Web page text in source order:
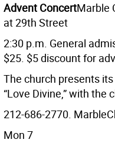
Advent ConcertMarble
at 29th Street
2:30 p.m. General
$25. $5 discount for
The church presents
“Love Divine,” with the
212-686-2770.
Mon 7